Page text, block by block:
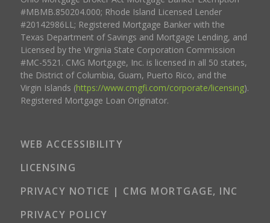
#MBMB.850204.000; Rhode Island Licensed Lender
#20142986LL; Registered Mortgage Banker with the
Texas Department of Savings and Mortgage Lending, and
Licensed by the Virginia State Corporation Commission
#MC-5521. CMG Mortgage, Inc. is licensed in all 50 states,
the District of Columbia, Guam, Puerto Rico, and the
Virgin Islands (https://www.cmgfi.com/corporate/licensing).
Registered Mortgage Loan Originator.
WEB ACCESSIBILITY
LICENSING
PRIVACY NOTICE | CMG MORTGAGE, INC
PRIVACY POLICY